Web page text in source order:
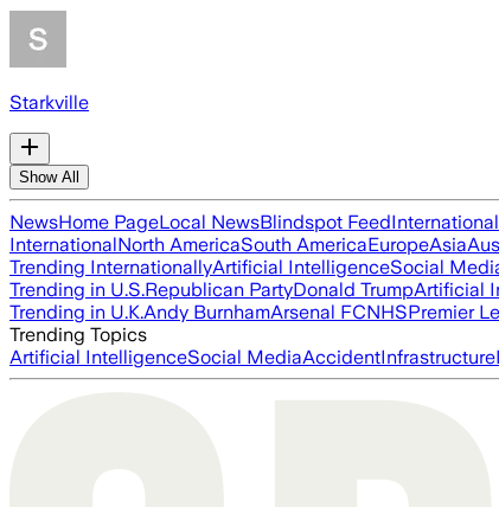
Starkville
Show All
NewsHome PageLocal NewsBlindspot FeedInternational
InternationalNorth AmericaSouth AmericaEuropeAsia
Trending InternationallyArtificial IntelligenceSocial
Trending in U.S.Republican PartyDonald TrumpArtificial
Trending in U.K.Andy BurnhamArsenal FCNHSPremier
Trending Topics
Artificial IntelligenceSocial MediaAccidentInfrastructure